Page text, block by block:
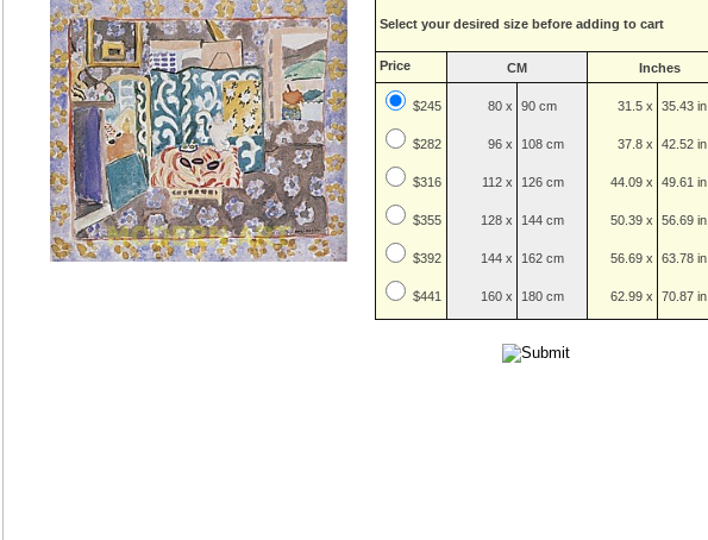
Select your desired size before adding to cart
Price CM Inches
$245
$282
$316
$355
$392
$441
80 x
96 x
112 x
128 x
144 x
160 x
90 cm
108 cm
126 cm
144 cm
162 cm
180 cm
31.5 x
37.8 x
44.09 x
50.39 x
56.69 x
62.99 x
35.43 in
42.52 in
49.61 in
56.69 in
63.78 in
70.87 in